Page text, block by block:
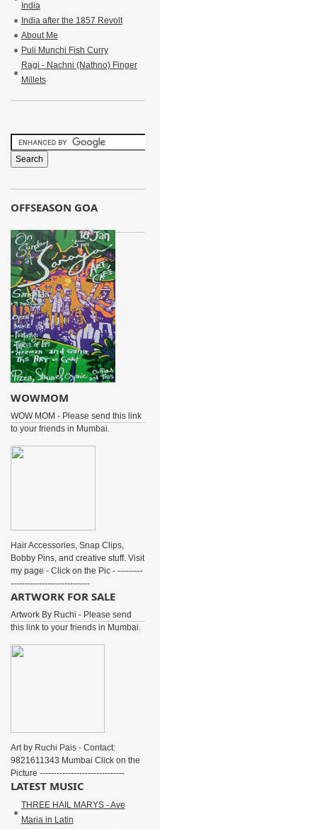
India
India after the 1857 Revolt
About Me
Puli Munchi Fish Curry
Ragi - Nachni (Nathno) Finger
Millets
OFFSEASON GOA
WOWMOM
WOW MOM - Please send this link
to your friends in Mumbai.
Hair Accessories, Snap Clips,
Bobby Pins, and creative stuff. Visit
my page - Click on the Pic - ---------
----------------------------
ARTWORK FOR SALE
Artwork By Ruchi - Please send
this link to your friends in Mumbai.
Art by Ruchi Pais - Contact:
9821611343 Mumbai Click on the
Picture ------------------------------
LATEST MUSIC
THREE HAIL MARYS - Ave
Maria in Latin